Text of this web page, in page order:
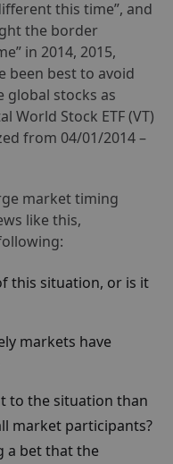
this time”, and
the border
in 2014, 2015,
been best to avoid
global stocks as
World Stock ETF (VT)
from 04/01/2014 –
market timing
like this,
this situation, or is it
markets have
to the situation than
market participants?
a bet that the